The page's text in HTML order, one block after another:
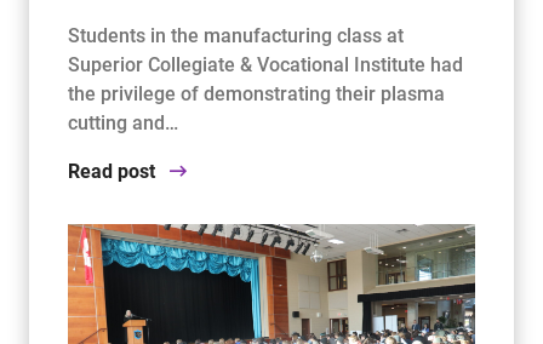
Students in the manufacturing class at
Superior Collegiate & Vocational Institute had
the privilege of demonstrating their plasma
cutting and…
Read post